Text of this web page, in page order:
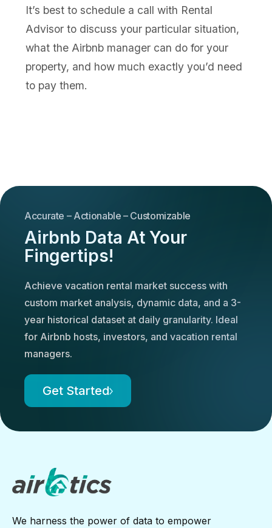
It’s best to schedule a call with Rental
Advisor to discuss your particular situation,
what the Airbnb manager can do for your
property, and how much exactly you’d need
to pay them.
Accurate – Actionable – Customizable
Airbnb Data At Your
Fingertips!
Achieve vacation rental market success with
custom market analysis, dynamic data, and a 3-
year historical dataset at daily granularity. Ideal
for Airbnb hosts, investors, and vacation rental
managers.
Get Started
We harness the power of data to empower